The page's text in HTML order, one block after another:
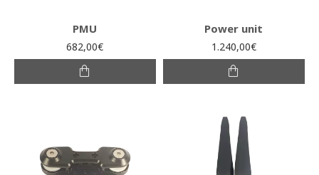
PMU
682,00€
Power unit
1.240,00€